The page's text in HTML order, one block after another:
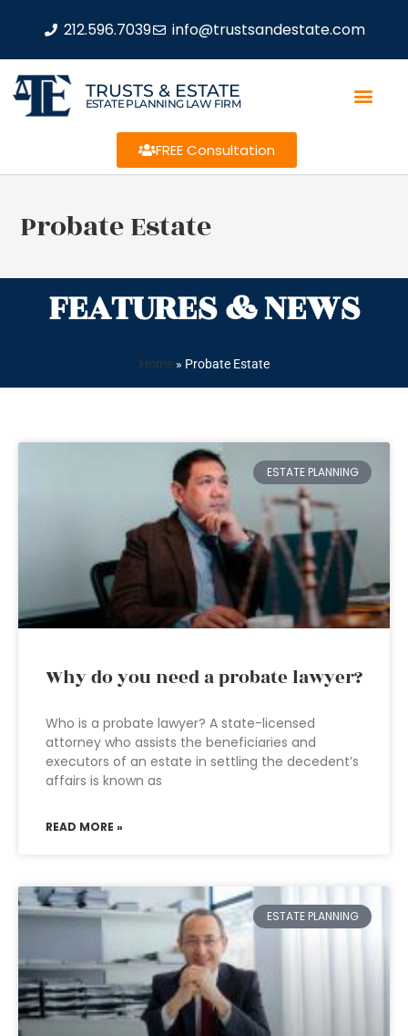
212.596.7039 info@trustsandestate.com
TRUSTS & ESTATE
ESTATE PLANNING LAW FIRM
FREE Consultation
Probate Estate
FEATURES & NEWS
Home» Probate Estate
ESTATE PLANNING
Why do you need a probate lawyer?
Who is a probate lawyer? A state-licensed
attorney who assists the beneficiaries and
executors of an estate in settling the decedent’s
affairs is known as
READ MORE »
ESTATE PLANNING